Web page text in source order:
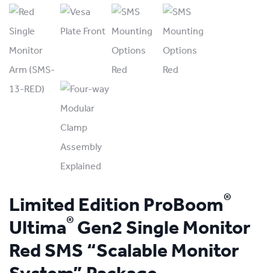
Limited Edition ProBoom®
Ultima® Gen2 Single Monitor
Red SMS “Scalable Monitor